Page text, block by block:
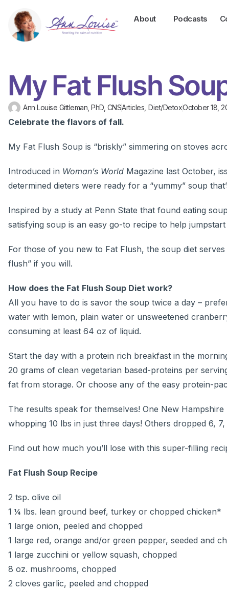
About Podcasts
My Fat Flush
Ann Louise Gittleman, PhD, CNSArticles Diet/DetoxOctober 18,
Celebrate the flavors of fall.
My Fat Flush Soup is “briskly” simmering on stoves
Introduced in Woman’s World Magazine last October,
determined dieters were ready for a “yummy” soup
Inspired by a study at Penn State that found eating
satisfying soup is an easy go-to recipe to help
For those of you new to Fat Flush, the soup diet
flush” if you will.
How does the Fat Flush Soup Diet work?
All you have to do is savor the soup twice a day –
water with lemon, plain water or unsweetened
consuming at least 64 oz of liquid.
Start the day with a protein rich breakfast in the
20 grams of clean vegetarian based-proteins per
fat from storage. Or choose any of the easy protein-
The results speak for themselves! One New Hampshire
whopping 10 lbs in just three days! Others dropped 6,
Find out how much you’ll lose with this super-filling
Fat Flush Soup Recipe
2 tsp. olive oil
1 ¼ lbs. lean ground beef, turkey or chopped chicken*
1 large onion, peeled and chopped
1 large red, orange and/or green pepper, seeded and
1 large zucchini or yellow squash, chopped
8 oz. mushrooms, chopped
2 cloves garlic, peeled and chopped